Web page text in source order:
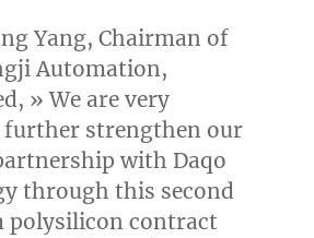
Yang, Chairman of
Automation,
» We are very
further strengthen our
with Daqo
through this second
contract